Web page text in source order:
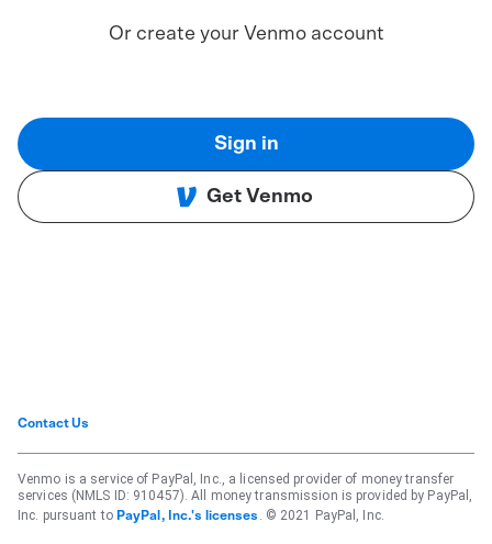
Or create your Venmo account
Sign in
Get Venmo
Contact Us
Venmo is a service of PayPal, Inc., a licensed provider of money transfer
services (NMLS ID: 910457). All money transmission is provided by PayPal,
Inc. pursuant to PayPal, Inc.'s licenses . © 2021 PayPal, Inc.